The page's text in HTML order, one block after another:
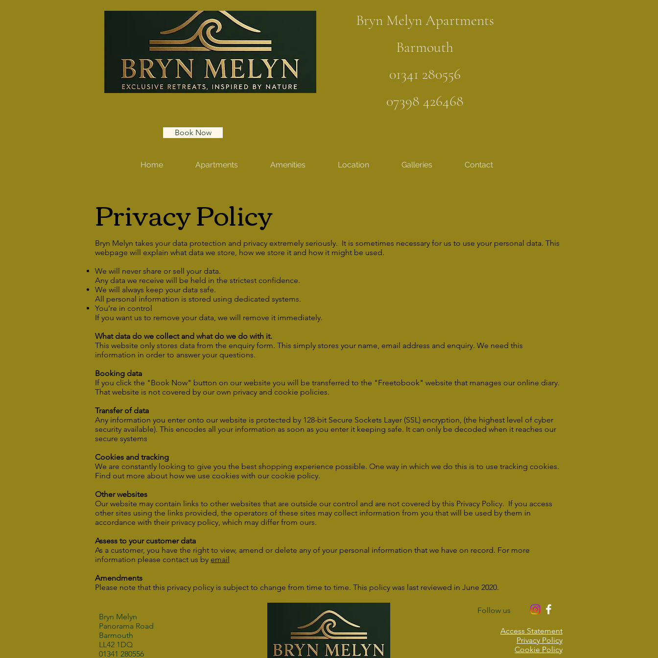
Bryn Melyn Apartments
Barmouth
01341 280556
07398 426468
Book Now
Home Apartments Amenities Location Galleries Contact
Privacy Policy
Bryn Melyn takes your data protection and privacy extremely seriously. It is sometimes necessary for us to use your personal data. This
webpage will explain what data we store, how we store it and how it might be used.
We will never share or sell your data.
Any data we receive will be held in the strictest confidence.
We will always keep your data safe.
All personal information is stored using dedicated systems.
You’re in control
If you want us to remove your data, we will remove it immediately.
What data do we collect and what do we do with it.
This website only stores data from the enquiry form. This simply stores your name, email address and enquiry. We need this
information in order to answer your questions.
Booking data
If you click the "Book Now" button on our website you will be transferred to the "Freetobook" website that manages our online diary.
That website is not covered by our own privacy and cookie policies.
Transfer of data
Any information you enter onto our website is protected by 128-bit Secure Sockets Layer (SSL) encryption, (the highest level of cyber
security available). This encodes all your information as soon as you enter it keeping safe. It can only be decoded when it reaches our
secure systems
Cookies and tracking
We are constantly looking to give you the best shopping experience possible. One way in which we do this is to use tracking cookies.
Find out more about how we use cookies with our cookie policy.
Other websites
Our website may contain links to other websites that are outside our control and are not covered by this Privacy Policy. If you access
other sites using the links provided, the operators of these sites may collect information from you that will be used by them in
accordance with their privacy policy, which may differ from ours.
Assess to your customer data
As a customer, you have the right to view, amend or delete any of your personal information that we have on record. For more
information please contact us by email
Amendments
Please note that this privacy policy is subject to change from time to time. This policy was last reviewed in June 2020.
Bryn Melyn
Panorama Road
Barmouth
LL42 1DQ
01341 280556
Follow us
Access Statement
Privacy Policy
Cookie Policy